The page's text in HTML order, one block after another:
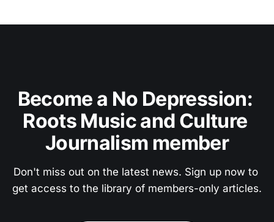
Become a No Depression:
Roots Music and Culture
Journalism member
Don't miss out on the latest news. Sign up now to
get access to the library of members-only articles.